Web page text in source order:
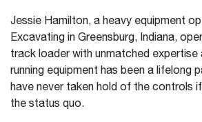
Jessie Hamilton, a heavy equipment
Excavating in Greensburg, Indiana,
track loader with unmatched expertise
running equipment has been a lifelong
have never taken hold of the controls
the status quo.